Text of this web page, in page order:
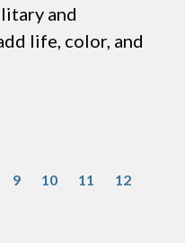
and
life, color, and
9 10 11 12